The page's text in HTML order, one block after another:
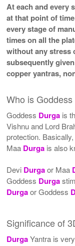
At each and every
at that point of
every stage of
times on all the
without any stress
subsequently
copper yantras,
Who is Goddess
Goddess Durga is
Vishnu and Lord
protection.
Maa Durga is also
Devi Durgaor Maa
Goddess Durga
Durgaor Goddess
Significance of
DurgaYantra is